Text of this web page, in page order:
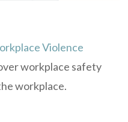
Violence
workplace safety
workplace.